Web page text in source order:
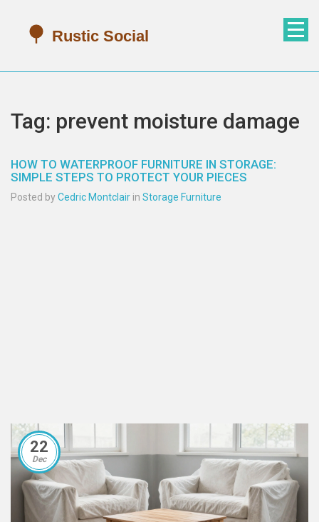
Tag: prevent moisture damage
HOW TO WATERPROOF FURNITURE IN STORAGE:
SIMPLE STEPS TO PROTECT YOUR PIECES
Posted byCedric Montclair in Storage Furniture
22
Dec